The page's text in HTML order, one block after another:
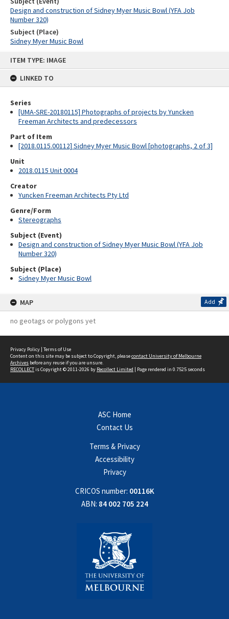
ITEM TYPE: IMAGE
LINKED TO
Series
[UMA-SRE-20180115] Photographs of projects by Yuncken
Freeman Architects and predecessors
Part of Item
[2018.0115.00112] Sidney Myer Music Bowl [photographs, 2 of 3]
Unit
2018.0115 Unit 0004
Creator
Yuncken Freeman Architects Pty Ltd
Genre/Form
Stereographs
Subject (Event)
Design and construction of Sidney Myer Music Bowl (YFA Job
Number 320)
Subject (Place)
Sidney Myer Music Bowl
MAP Add
no geotags or polygons yet
Design and construction of Sidney Myer Music Bowl (YFA Job
Number 320)
Subject (Place)
Sidney Myer Music Bowl
Privacy Policy | Terms of Use
Content on this site may be subject to Copyright, pleasecontact University of Melbourne
Archives before any reuse if you are unsure.
RECOLLECTis Copyright © 2011-2026 by Recollect Limited | Page rendered in 0.7525 seconds
ASC Home
Contact Us
Terms & Privacy
Accessibility
Privacy
CRICOS number: 00116K
ABN: 84 002 705 224